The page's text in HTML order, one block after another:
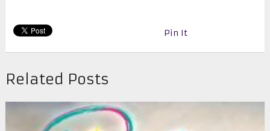
Pin It
Related Posts